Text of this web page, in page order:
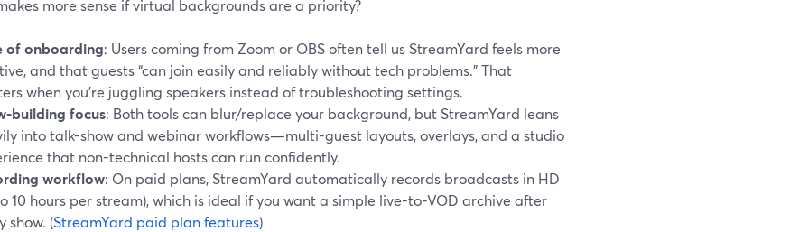
more sense if virtual backgrounds are a priority?
of onboarding: Users coming from Zoom or OBS often tell us StreamYard feels more
and that guests “can join easily and reliably without tech problems.” That
when you’re juggling speakers instead of troubleshooting settings.
building focus: Both tools can blur/replace your background, but StreamYard leans
into talk-show and webinar workflows—multi-guest layouts, overlays, and a studio
that non-technical hosts can run confidently.
workflow: On paid plans, StreamYard automatically records broadcasts in HD
10 hours per stream), which is ideal if you want a simple live-to-VOD archive after
show. (StreamYard paid plan features)